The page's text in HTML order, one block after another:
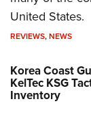
United States.
REVIEWS,NEWS
Korea Coast
KelTec KSG
Inventory